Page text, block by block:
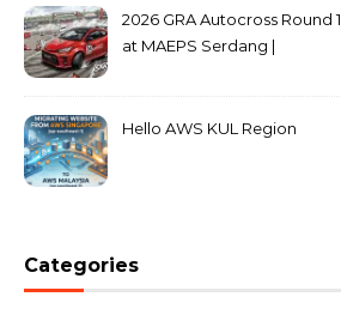
2026 GRA Autocross Round 1
at MAEPS Serdang |
Hello AWS KUL Region
Categories